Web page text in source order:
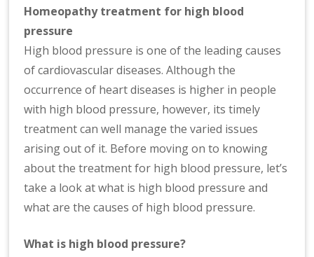
n
at
io
n
al
|
Homeopathy treatment for high blood
pressure
High blood pressure is one of the leading causes
of cardiovascular diseases. Although the
occurrence of heart diseases is higher in people
with high blood pressure, however, its timely
treatment can well manage the varied issues
arising out of it. Before moving on to knowing
about the treatment for high blood pressure, let’s
take a look at what is high blood pressure and
what are the causes of high blood pressure.
What is high blood pressure?